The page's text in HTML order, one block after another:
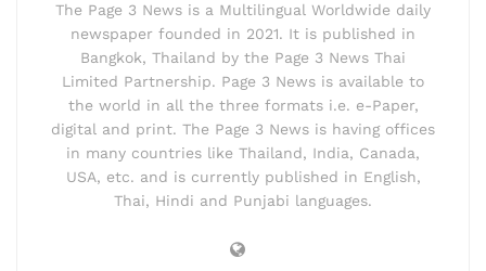
The Page 3 News is a Multilingual Worldwide daily
newspaper founded in 2021. It is published in
Bangkok, Thailand by the Page 3 News Thai
Limited Partnership. Page 3 News is available to
the world in all the three formats i.e. e-Paper,
digital and print. The Page 3 News is having offices
in many countries like Thailand, India, Canada,
USA, etc. and is currently published in English,
Thai, Hindi and Punjabi languages.